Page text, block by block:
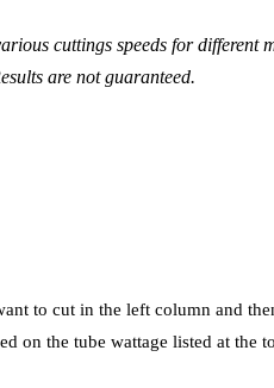
cuttings speeds for
are not guaranteed.
to cut in the left column and
on the tube wattage listed at the